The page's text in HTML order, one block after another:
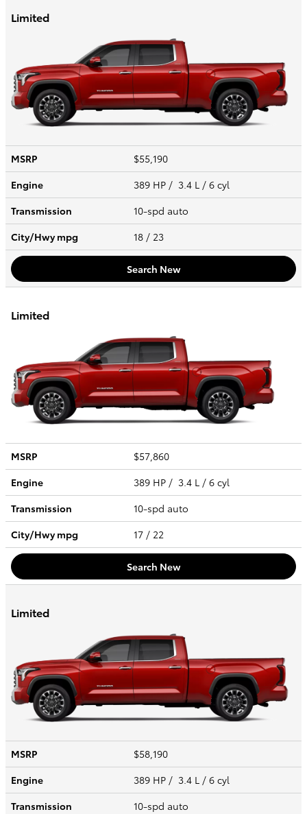
Limited
MSRP
$55,190
Engine
389 HP / 3.4 L / 6 cyl
Transmission
10-spd auto
City/Hwympg 18 / 23
Search New
Limited
MSRP
$57,860
Engine
389 HP / 3.4 L / 6 cyl
Transmission
10-spd auto
City/Hwympg 17 / 22
Search New
Limited
MSRP
$58,190
Engine
389 HP / 3.4 L / 6 cyl
Transmission
10-spd auto